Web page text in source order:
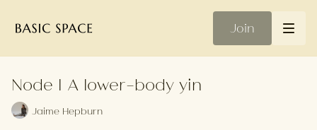
Join
Node | A lower-body yin
Jaime Hepburn